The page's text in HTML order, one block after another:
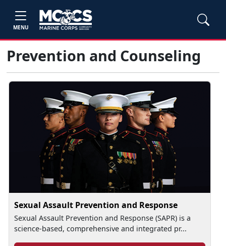
MENU
Prevention and Counseling
Sexual Assault Prevention and Response
Sexual Assault Prevention and Response (SAPR) is a
science-based, comprehensive and integrated pr...